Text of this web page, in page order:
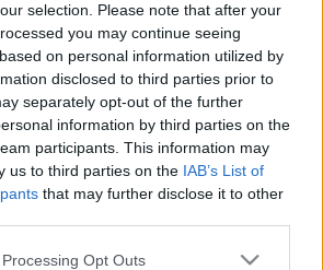
selection. Please note that after your
you may continue seeing
on personal information utilized by
disclosed to third parties prior to
separately opt-out of the further
information by third parties on the
participants. This information may
us to third parties on the IAB’s List of
that may further disclose it to other
website/app uses one or more Google
Opt Outs
hiihti Tartu
17.02.2025